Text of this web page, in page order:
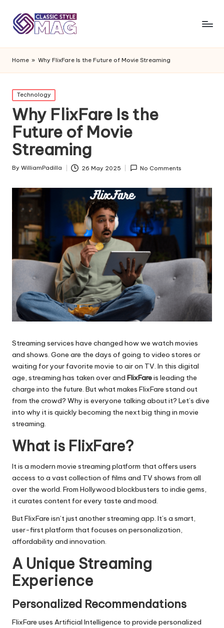
Home » Why FlixFare Is the Future of Movie Streaming
Posted
in
Technology
Why FlixFare Is the
Future of Movie
Streaming
Posted
By WilliamPadilla 26 May 2025 No Comments
Streaming services have changed how we watch movies
and shows. Gone are the days of going to video stores or
waiting for your favorite movie to air on TV. In this digital
age, streaming has taken over and FlixFareis leading the
charge into the future. But what makes FlixFare stand out
from the crowd? Why is everyone talking about it? Let’s dive
into why it is quickly becoming the next big thing in movie
streaming.
What is FlixFare?
It is a modern movie streaming platform that offers users
access to a vast collection of films and TV shows from all
over the world. From Hollywood blockbusters to indie gems,
it curates content for every taste and mood.
But FlixFare isn’t just another streaming app. It’s a smart,
user-first platform that focuses on personalization,
affordability and innovation.
A Unique Streaming
Experience
Personalized Recommendations
FlixFare uses Artificial Intelligence to provide personalized